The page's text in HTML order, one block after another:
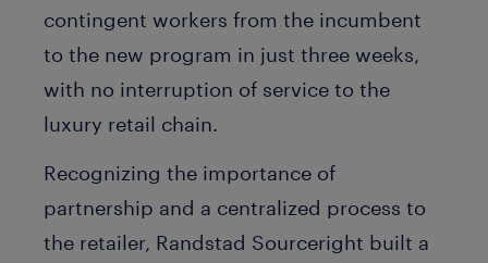
contingent workers from the incumbent
to the new program in just three weeks,
with no interruption of service to the
luxury retail chain.
Recognizing the importance of
partnership and a centralized process to
the retailer, Randstad Sourceright built a